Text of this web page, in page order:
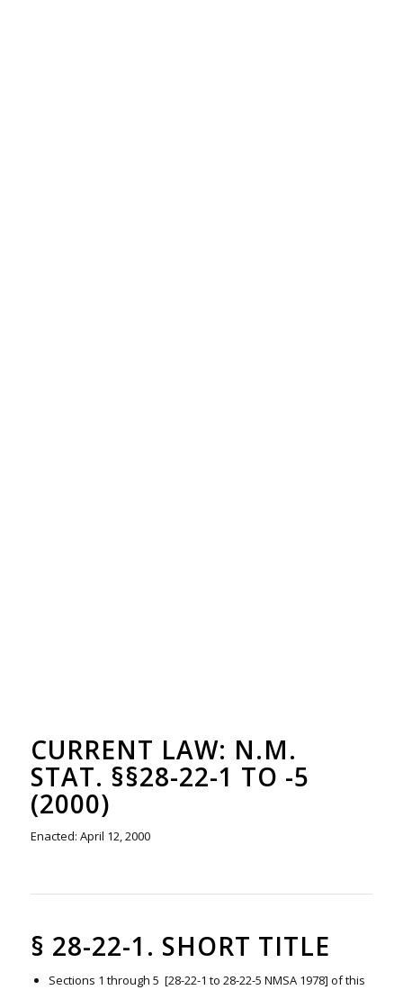
CURRENT LAW: N.M.
STAT. §§28-22-1 TO -5
(2000)
Enacted: April 12, 2000
§ 28-22-1. SHORT TITLE
Sections 1 through 5 [28-22-1 to 28-22-5 NMSA 1978] of this